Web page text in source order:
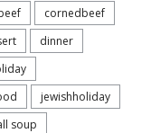
cornedbeef
dinner
jewishholiday
soup